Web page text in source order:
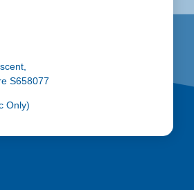
S658077
Only)